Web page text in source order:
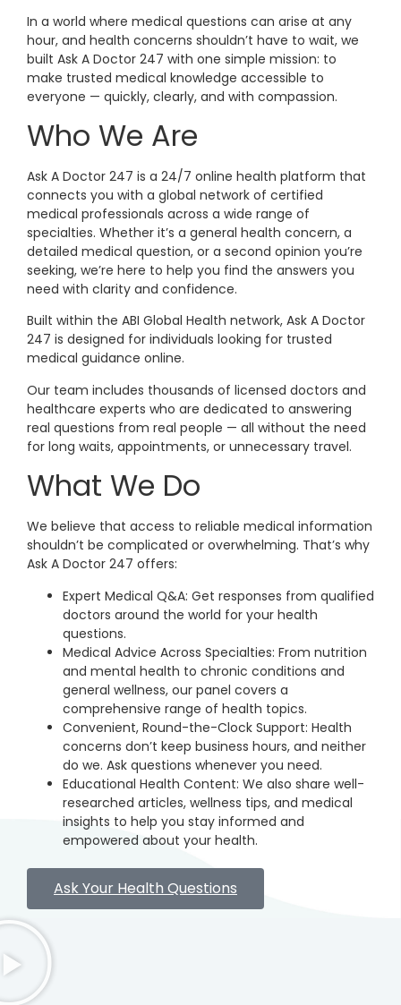
In a world where medical questions can arise at any
hour, and health concerns shouldn’t have to wait, we
built Ask A Doctor 247 with one simple mission: to
make trusted medical knowledge accessible to
everyone — quickly, clearly, and with compassion.
Who We Are
Ask A Doctor 247 is a 24/7 online health platform that
connects you with a global network of certified
medical professionals across a wide range of
specialties. Whether it’s a general health concern, a
detailed medical question, or a second opinion you’re
seeking, we’re here to help you find the answers you
need with clarity and confidence.
Built within the ABI Global Health network, Ask A Doctor
247 is designed for individuals looking for trusted
medical guidance online.
Our team includes thousands of licensed doctors and
healthcare experts who are dedicated to answering
real questions from real people — all without the need
for long waits, appointments, or unnecessary travel.
What We Do
We believe that access to reliable medical information
shouldn’t be complicated or overwhelming. That’s why
Ask A Doctor 247 offers:
Expert Medical Q&A: Get responses from qualified
doctors around the world for your health
questions.
Medical Advice Across Specialties: From nutrition
and mental health to chronic conditions and
general wellness, our panel covers a
comprehensive range of health topics.
Convenient, Round-the-Clock Support: Health
concerns don’t keep business hours, and neither
do we. Ask questions whenever you need.
Educational Health Content: We also share well-
researched articles, wellness tips, and medical
insights to help you stay informed and
empowered about your health.
Ask Your Health Questions